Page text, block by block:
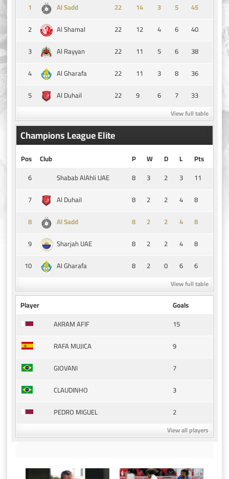
1
Al Sadd 14 3 5
45
2
Al Shamal 22 12 4 6
40
3
Al Rayyan 22 11 5 6
38
4
Al Gharafa 22 11 3 8
36
5
Al Duhail 22 9 6 7 33
View full table
Champions League Elite
Pos Club P W D L
Pts
6
Shabab AlAhli UAE 8 3 2 3
11
7
Al Duhail 8 2 2 4
8
8
Al Sadd 8 2 2 4
8
9
Sharjah UAE 8 2 2 4
8
10
Al Gharafa 8 2 0 6 6
View full table
Player
Goals
AKRAM AFIF
15
RAFA MUJICA
9
GIOVANI
7
CLAUDINHO
3
PEDRO MIGUEL
2
View all players